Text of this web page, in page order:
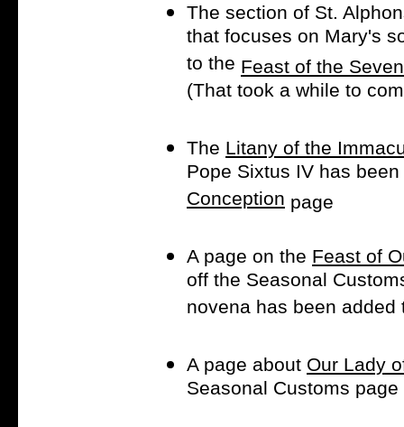
The section of St.
that focuses on Mary's
to the Feast of the
(That took a while to
The Litany of the
Pope Sixtus IV has
Conception page
A page on the Feast of
off the Seasonal
novena has been
A page about Our Lady
Seasonal Customs page